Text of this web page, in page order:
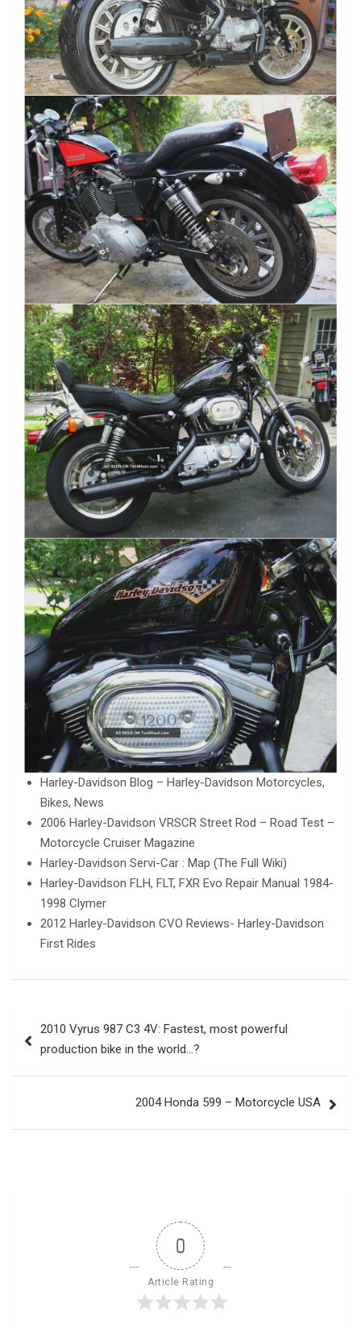
Harley-Davidson Blog – Harley-Davidson Motorcycles,
Bikes, News
2006 Harley-Davidson VRSCR Street Rod – Road Test –
Motorcycle Cruiser Magazine
Harley-Davidson Servi-Car : Map (The Full Wiki)
Harley-Davidson FLH, FLT, FXR Evo Repair Manual 1984-
1998 Clymer
2012 Harley-Davidson CVO Reviews- Harley-Davidson
First Rides
navigation
2010 Vyrus 987 C3 4V: Fastest, most powerful
production bike in the world…?
2004 Honda 599 – Motorcycle USA
0
Article Rating